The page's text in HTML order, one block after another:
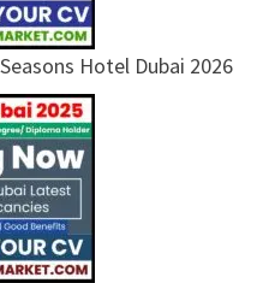
Hotel Dubai 2026